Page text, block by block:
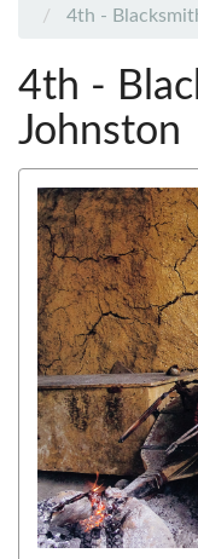
4th -
4th -
Johnston